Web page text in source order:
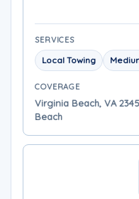
SERVICES
Local Towing
COVERAGE
Virginia Beach, VA
Beach